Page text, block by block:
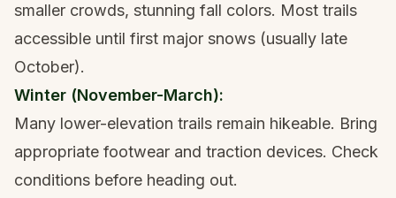
smaller crowds, stunning fall colors. Most trails
accessible until first major snows (usually late
October).
Winter (November-March):
Many lower-elevation trails remain hikeable. Bring
appropriate footwear and traction devices. Check
conditions before heading out.